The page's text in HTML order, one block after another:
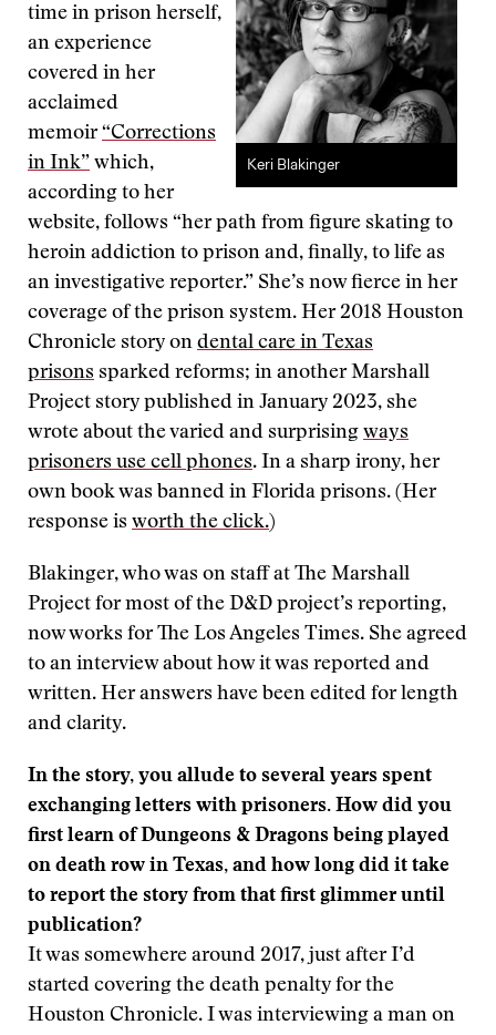
Keri Blakinger
time in prison herself,
an experience
covered in her
acclaimed
memoir“Corrections
in Ink” which,
according to her
website, follows “her path from figure skating to
heroin addiction to prison and, finally, to life as
an investigative reporter.” She’s now fierce in her
coverage of the prison system. Her 2018 Houston
Chronicle story on dental care in Texas
prisons sparked reforms; in another Marshall
Project story published in January 2023, she
wrote about the varied and surprising ways
prisoners use cell phones. In a sharp irony, her
own book was banned in Florida prisons. (Her
response is worth the click.)
Blakinger, who was on staff at The Marshall
Project for most of the D&D project’s reporting,
now works for The Los Angeles Times. She agreed
to an interview about how it was reported and
written. Her answers have been edited for length
and clarity.
In the story, you allude to several years spent
exchanging letters with prisoners. How did you
first learn of Dungeons & Dragons being played
on death row in Texas, and how long did it take
to report the story from that first glimmer until
publication?
It was somewhere around 2017, just after I’d
started covering the death penalty for the
Houston Chronicle. I was interviewing a man on